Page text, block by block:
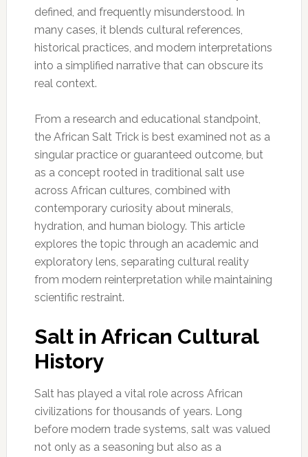
defined, and frequently misunderstood. In
many cases, it blends cultural references,
historical practices, and modern interpretations
into a simplified narrative that can obscure its
real context.
From a research and educational standpoint,
the African Salt Trick is best examined not as a
singular practice or guaranteed outcome, but
as a concept rooted in traditional salt use
across African cultures, combined with
contemporary curiosity about minerals,
hydration, and human biology. This article
explores the topic through an academic and
exploratory lens, separating cultural reality
from modern reinterpretation while maintaining
scientific restraint.
Salt in African Cultural
History
Salt has played a vital role across African
civilizations for thousands of years. Long
before modern trade systems, salt was valued
not only as a seasoning but also as a